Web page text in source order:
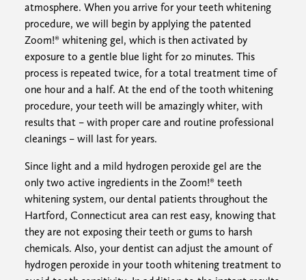
atmosphere. When you arrive for your teeth whitening
procedure, we will begin by applying the patented
Zoom!® whitening gel, which is then activated by
exposure to a gentle blue light for 20 minutes. This
process is repeated twice, for a total treatment time of
one hour and a half. At the end of the tooth whitening
procedure, your teeth will be amazingly whiter, with
results that – with proper care and routine professional
cleanings – will last for years.
Since light and a mild hydrogen peroxide gel are the
only two active ingredients in the Zoom!® teeth
whitening system, our dental patients throughout the
Hartford, Connecticut area can rest easy, knowing that
they are not exposing their teeth or gums to harsh
chemicals. Also, your dentist can adjust the amount of
hydrogen peroxide in your tooth whitening treatment to